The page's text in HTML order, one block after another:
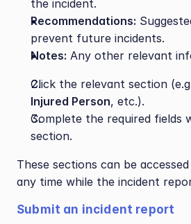
the incident.
Recommendations:
prevent future incidents.
Notes: Any other relevant
Click the relevant section
Injured Person, etc.).
Complete the required fields
section.
These sections can be
any time while the incident
Submit an incident report